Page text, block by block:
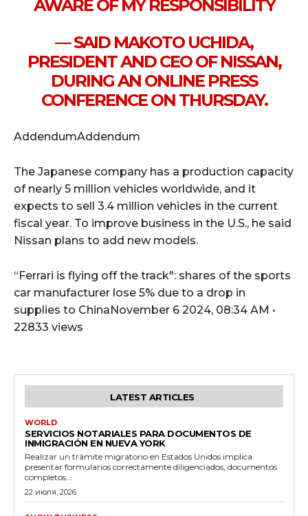
AWARE OF MY RESPONSIBILITY
— SAID MAKOTO UCHIDA,
PRESIDENT AND CEO OF NISSAN,
DURING AN ONLINE PRESS
CONFERENCE ON THURSDAY.
AddendumAddendum
The Japanese company has a production capacity
of nearly 5 million vehicles worldwide, and it
expects to sell 3.4 million vehicles in the current
fiscal year. To improve business in the U.S., he said
Nissan plans to add new models.
“Ferrari is flying off the track": shares of the sports
car manufacturer lose 5% due to a drop in
supplies to ChinaNovember 6 2024, 08:34 AM •
22833 views
LATEST ARTICLES
WORLD
SERVICIOS NOTARIALES PARA DOCUMENTOS DE
INMIGRACIÓN EN NUEVA YORK
Realizar un trámite migratorio en Estados Unidos implica
presentar formularios correctamente diligenciados, documentos
completos...
22 июля, 2026